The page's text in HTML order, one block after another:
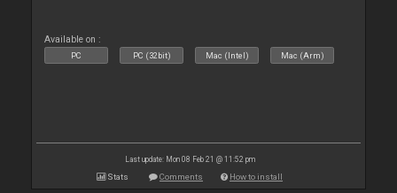
Available on :
PC PC (32bit) Mac (Intel) Mac (Arm)
Last update: Mon 08 Feb 21 @ 11:52 pm
Stats Comments How to install